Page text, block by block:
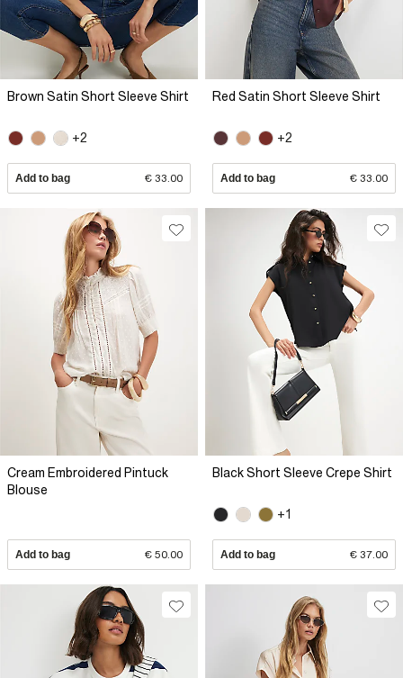
Brown Satin Short Sleeve Shirt
+2
Add to bag € 33.00
Red Satin Short Sleeve Shirt
+2
Add to bag € 33.00
Cream Embroidered Pintuck
Blouse
Add to bag € 50.00
Black Short Sleeve Crepe Shirt
+1
Add to bag € 37.00